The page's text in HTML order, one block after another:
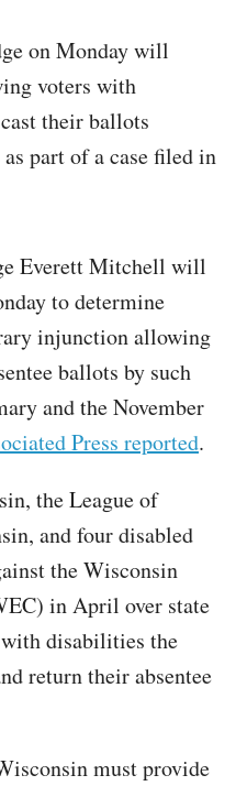
on Monday will
voters with
their ballots
part of a case filed in
Everett Mitchell will
to determine
injunction allowing
ballots by such
and the November
Press reported.
the League of
and four disabled
the Wisconsin
in April over state
disabilities the
return their absentee
must provide